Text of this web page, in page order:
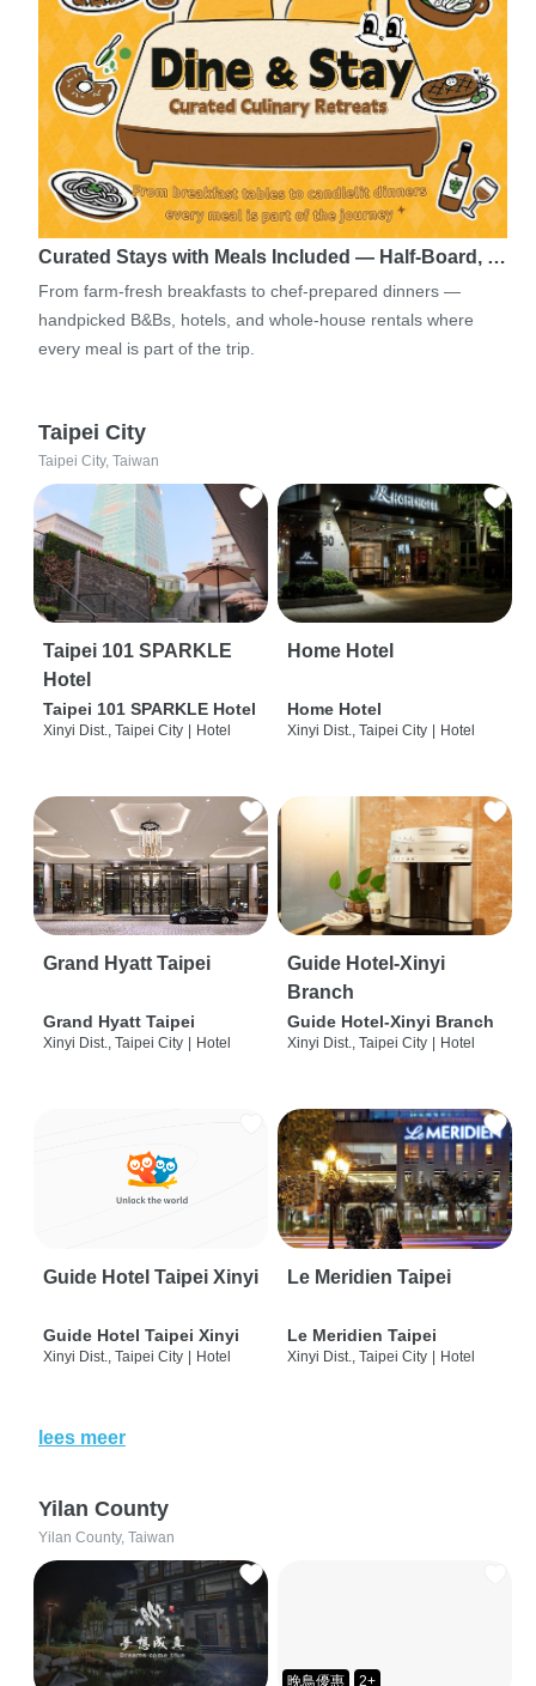
Curated Stays with Meals Included — Half-Board, …
From farm-fresh breakfasts to chef-prepared dinners —
handpicked B&Bs, hotels, and whole-house rentals where
every meal is part of the trip.
Taipei City
Taipei City, Taiwan
Taipei 101 SPARKLE
Hotel
Taipei 101 SPARKLE Hotel
Xinyi Dist., Taipei City Hotel
Home Hotel
Home Hotel
Xinyi Dist., Taipei City Hotel
Grand Hyatt Taipei
Grand Hyatt Taipei
Xinyi Dist., Taipei City Hotel
Guide Hotel-Xinyi
Branch
Guide Hotel-Xinyi Branch
Xinyi Dist., Taipei City Hotel
Guide Hotel Taipei Xinyi
Guide Hotel Taipei Xinyi
Xinyi Dist., Taipei City | Hotel
Le Meridien Taipei
Le Meridien Taipei
Xinyi Dist., Taipei City | Hotel
lees meer
Yilan County
Yilan County, Taiwan
晚鳥優惠 2+